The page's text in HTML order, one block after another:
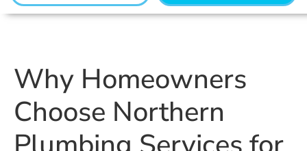
Why Homeowners
Choose Northern